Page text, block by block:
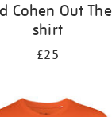
Cohen Out
shirt
£25